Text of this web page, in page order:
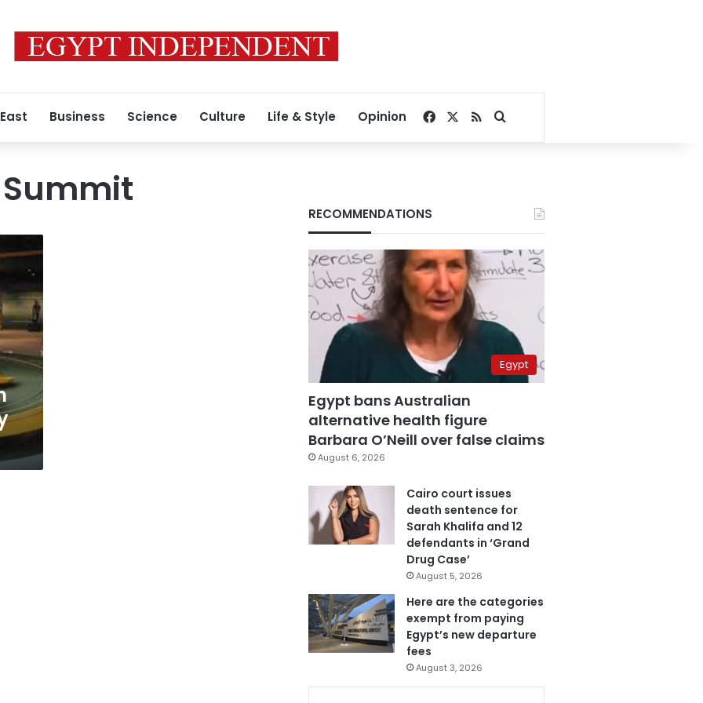
Business Science Culture Life & Style Opinion Facebook
RSSSearch for
RECOMMENDATIONS
Egypt
Egypt bans Australian
alternative health figure
Barbara O’Neill over false claims
August 6, 2026
Cairo court issues
death sentence for
Sarah Khalifa and 12
defendants in ‘Grand
Drug Case’
August 5, 2026
Here are the categories
exempt from paying
Egypt’s new departure
fees
August 3, 2026